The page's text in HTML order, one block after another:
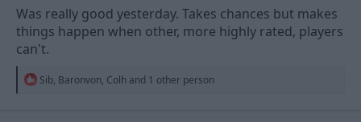
Was really good yesterday. Takes chances but makes
things happen when other, more highly rated, players
can't.
R
Sib, Baronvon, Colh and 1 other person